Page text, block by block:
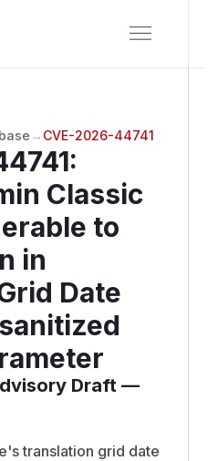
→ CVE-2026-44741
:
Classic
to
in
Date
Draft —
translation grid date